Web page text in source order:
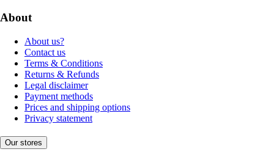
About
About us?
Contact us
Terms & Conditions
Returns & Refunds
Legal disclaimer
Payment methods
Prices and shipping options
Privacy statement
Our stores